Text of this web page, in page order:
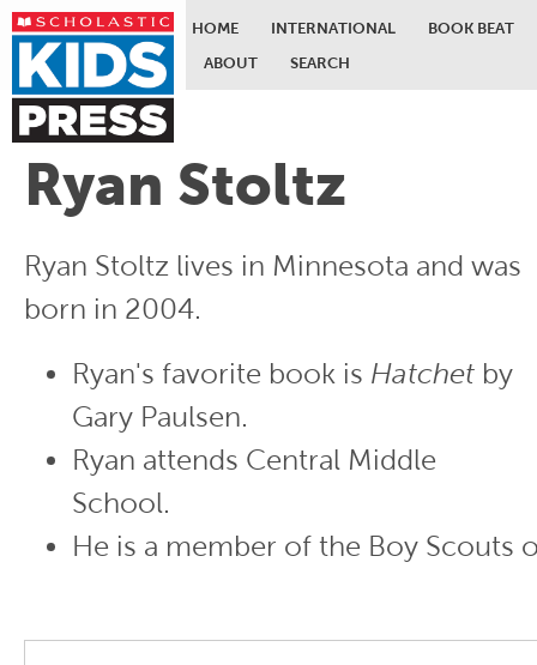
Skip to main content
HOME INTERNATIONAL
BOOK BEAT
ABOUT
SEARCH
Ryan Stoltz
Ryan Stoltz lives in Minnesota and was
born in 2004.
Ryan's favorite book is Hatchet by
Gary Paulsen.
Ryan attends Central Middle
School.
He is a member of the Boy Scouts